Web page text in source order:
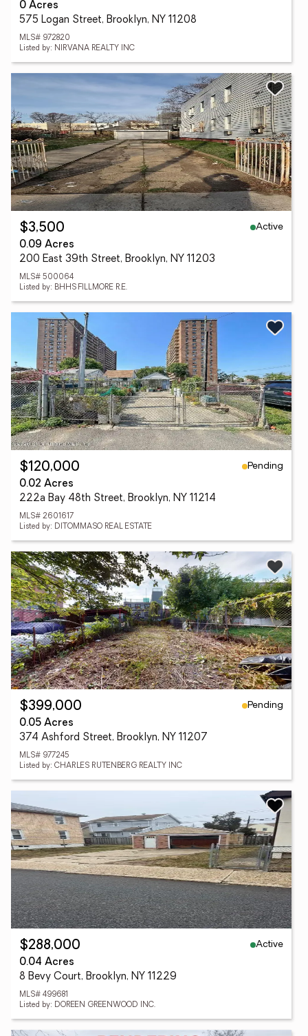
0 Acres
575 Logan Street, Brooklyn, NY 11208
MLS# 972820
Listed by: NIRVANA REALTY INC
$3,500
Active
0.09 Acres
200 East 39th Street, Brooklyn, NY 11203
MLS# 500064
Listed by: BHHS FILLMORE R.E.
$120,000
Pending
0.02 Acres
222a Bay 48th Street, Brooklyn, NY 11214
MLS# 2601617
Listed by: DITOMMASO REAL ESTATE
$399,000
Pending
0.05 Acres
374 Ashford Street, Brooklyn, NY 11207
MLS# 977245
Listed by: CHARLES RUTENBERG REALTY INC
$288,000
Active
0.04 Acres
8 Bevy Court, Brooklyn, NY 11229
MLS# 499681
Listed by: DOREEN GREENWOOD INC.